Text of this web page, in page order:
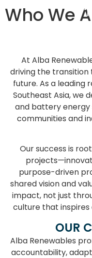
Who We
At Alba
driving the transition
future. As a leading
Southeast Asia, we
and battery
communities and
Our success is
purpose-driven
shared vision and
impact, not just
culture that
OUR
Alba Renewables
accountability,